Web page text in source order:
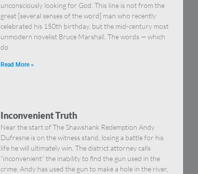
unconsciously looking for God. This line is not from the
great [several senses of the word] man who recently
celebrated his 150th birthday, but the mid-century most
unmodern novelist Bruce Marshall. The words — which
do
Read More »
Inconvenient Truth
Near the start of The Shawshank Redemption Andy
Dufresne is on the witness stand, losing a battle for his
life he will ultimately win. The district attorney calls
“inconvenient” the inability to find the gun used in the
crime. Andy has used the gun to make a hole in the river,